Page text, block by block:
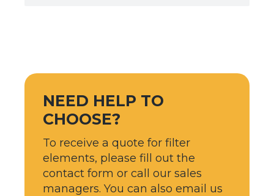
NEED HELP TO
CHOOSE?
To receive a quote for filter
elements, please fill out the
contact form or call our sales
managers. You can also email us